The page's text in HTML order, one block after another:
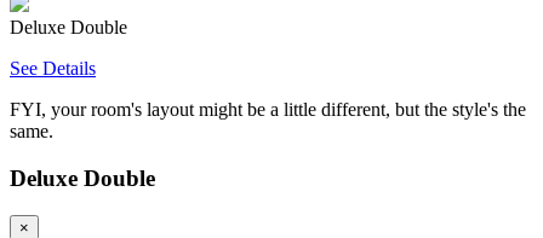
Deluxe Double
See Details
FYI, your room's layout might be a little different, but the style's the
same.
Deluxe Double
×